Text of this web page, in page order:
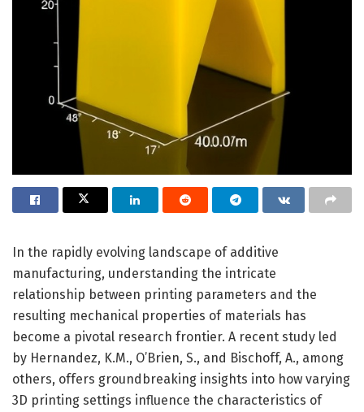
In the rapidly evolving landscape of additive
manufacturing, understanding the intricate
relationship between printing parameters and the
resulting mechanical properties of materials has
become a pivotal research frontier. A recent study led
by Hernandez, K.M., O’Brien, S., and Bischoff, A., among
others, offers groundbreaking insights into how varying
3D printing settings influence the characteristics of